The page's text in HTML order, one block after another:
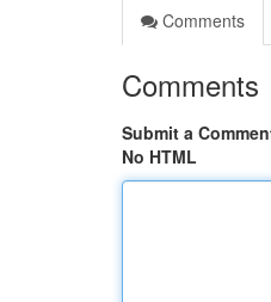
Comments
Comments
Submit a
No HTML